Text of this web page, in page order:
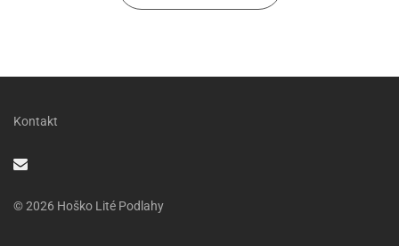
Kontakt
© 2026 Hoško Lité Podlahy